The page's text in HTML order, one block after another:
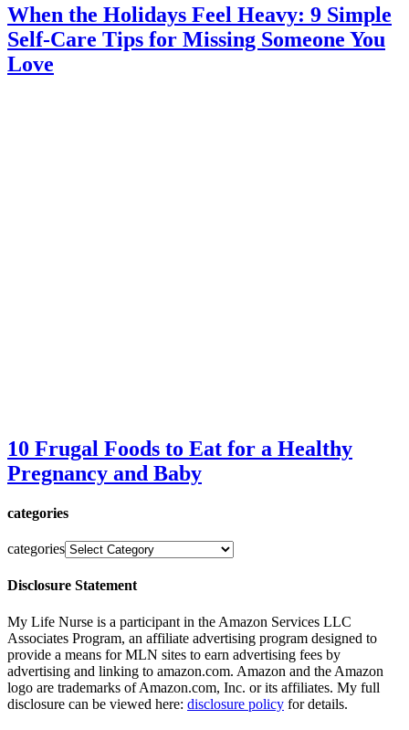
When the Holidays Feel Heavy: 9 Simple
Self-Care Tips for Missing Someone You
Love
10 Frugal Foods to Eat for a Healthy
Pregnancy and Baby
categories
categories
Disclosure Statement
My Life Nurse is a participant in the Amazon Services LLC
Associates Program, an affiliate advertising program designed to
provide a means for MLN sites to earn advertising fees by
advertising and linking to amazon.com. Amazon and the Amazon
logo are trademarks of Amazon.com, Inc. or its affiliates. My full
disclosure can be viewed here: disclosure policy for details.